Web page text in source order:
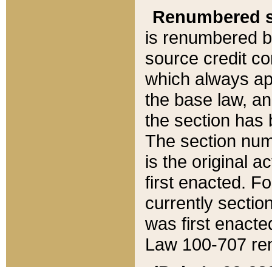
Renumbered
is renumbered
source credit
which always
the base law,
the section has
The section
is the original
first enacted.
currently
was first
Law 100-707